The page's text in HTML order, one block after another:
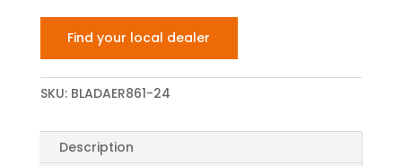
Find your local dealer
SKU: BLADAER861-24
Description